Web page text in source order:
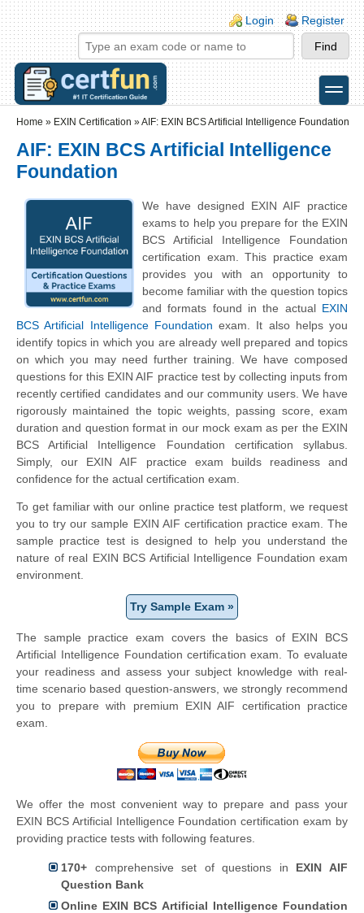
Skip to main content
Skip to search
Login links
Login Register
toggle
Home » EXIN Certification »AIF: EXIN BCS Artificial Intelligence Foundation
AIF: EXIN BCS Artificial Intelligence
Foundation
We have designed EXIN AIF practice
exams to help you prepare for the EXIN
BCS Artificial Intelligence Foundation
certification exam. This practice exam
provides you with an opportunity to
become familiar with the question topics
and formats found in the actual EXIN
BCS Artificial Intelligence Foundation exam. It also helps you
identify topics in which you are already well prepared and topics
on which you may need further training. We have composed
questions for this EXIN AIF practice test by collecting inputs from
recently certified candidates and our community users. We have
rigorously maintained the topic weights, passing score, exam
duration and question format in our mock exam as per the EXIN
BCS Artificial Intelligence Foundation certification syllabus.
Simply, our EXIN AIF practice exam builds readiness and
confidence for the actual certification exam.
To get familiar with our online practice test platform, we request
you to try our sample EXIN AIF certification practice exam. The
sample practice test is designed to help you understand the
nature of real EXIN BCS Artificial Intelligence Foundation exam
environment.
Try Sample Exam »
The sample practice exam covers the basics of EXIN BCS
Artificial Intelligence Foundation certification exam. To evaluate
your readiness and assess your subject knowledge with real-
time scenario based question-answers, we strongly recommend
you to prepare with premium EXIN AIF certification practice
exam.
We offer the most convenient way to prepare and pass your
EXIN BCS Artificial Intelligence Foundation certification exam by
providing practice tests with following features.
170+ comprehensive set of questions in EXIN AIF
Question Bank
Online EXIN BCS Artificial Intelligence Foundation